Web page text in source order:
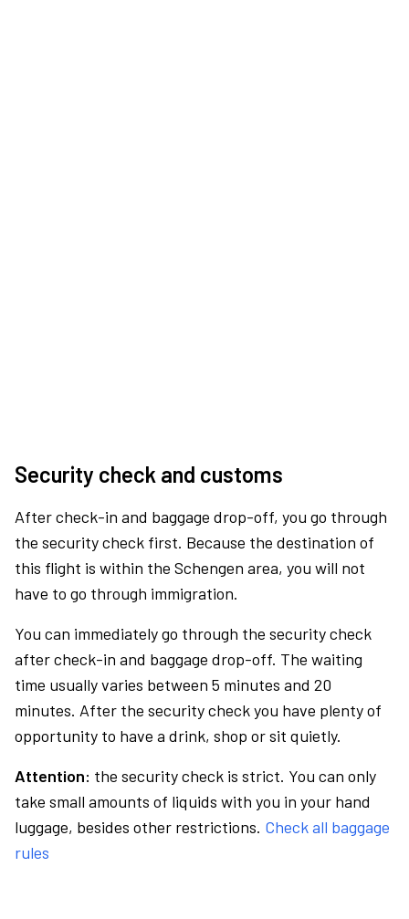
Security check and customs
After check-in and baggage drop-off, you go through
the security check first. Because the destination of
this flight is within the Schengen area, you will not
have to go through immigration.
You can immediately go through the security check
after check-in and baggage drop-off. The waiting
time usually varies between 5 minutes and 20
minutes. After the security check you have plenty of
opportunity to have a drink, shop or sit quietly.
Attention: the security check is strict. You can only
take small amounts of liquids with you in your hand
luggage, besides other restrictions. Check all baggage
rules